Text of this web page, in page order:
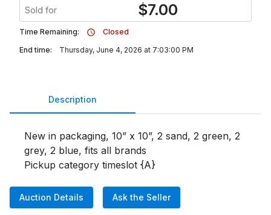
Sold for $7.00
Time Remaining:
Closed
End time:
Thursday, June 4, 2026 at 7:03:00 PM
Description
New in packaging, 10” x 10”, 2 sand, 2 green, 2
grey, 2 blue, fits all brands
Pickup category timeslot {A}
Auction Details Ask the Seller